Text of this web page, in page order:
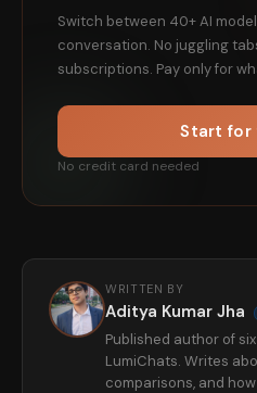
Switch between 40+ AI
conversation. No juggling
subscriptions. Pay only for
Start for
No credit card needed
WRITTEN BY
Aditya Kumar Jha
Published author of
LumiChats. Writes
comparisons, and